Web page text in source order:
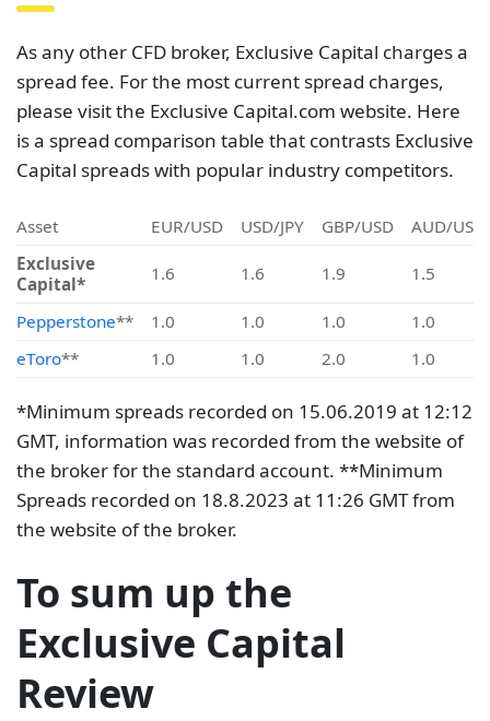
As any other CFD broker, Exclusive Capital charges a
spread fee. For the most current spread charges,
please visit the Exclusive Capital.com website. Here
is a spread comparison table that contrasts Exclusive
Capital spreads with popular industry competitors.
Asset EUR/USD USD/JPY GBP/USD
AUD/USD
Exclusive
Capital*
1.6 1.6 1.9 1.5
Pepperstone** 1.0 1.0 1.0
1.0
eToro** 1.0 1.0 2.0 1.0
*Minimum spreads recorded on 15.06.2019 at 12:12
GMT, information was recorded from the website of
the broker for the standard account. **Minimum
Spreads recorded on 18.8.2023 at 11:26 GMT from
the website of the broker.
To sum up the
Exclusive Capital
Review